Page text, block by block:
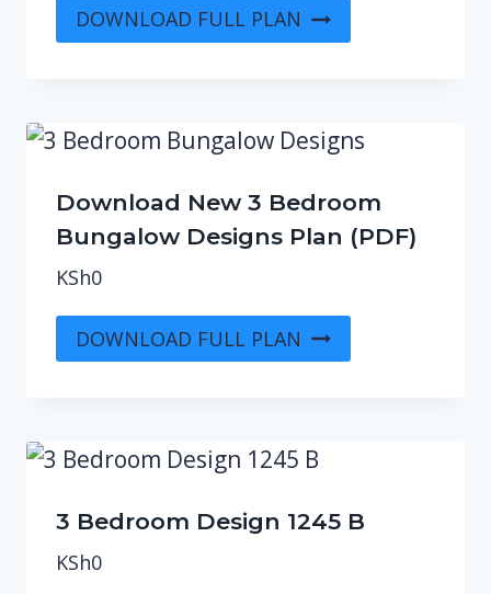
DOWNLOAD FULL PLAN
Download New 3 Bedroom
Bungalow Designs Plan (PDF)
KSh0
DOWNLOAD FULL PLAN
3 Bedroom Design 1245 B
KSh0